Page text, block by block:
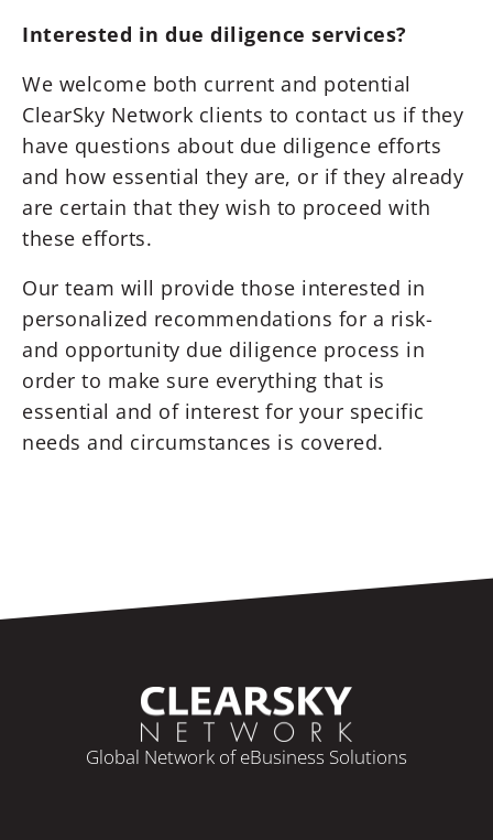
Interested in due diligence services?
We welcome both current and potential
ClearSky Network clients to contact us if they
have questions about due diligence efforts
and how essential they are, or if they already
are certain that they wish to proceed with
these efforts.
Our team will provide those interested in
personalized recommendations for a risk-
and opportunity due diligence process in
order to make sure everything that is
essential and of interest for your specific
needs and circumstances is covered.
Global Network of eBusiness Solutions